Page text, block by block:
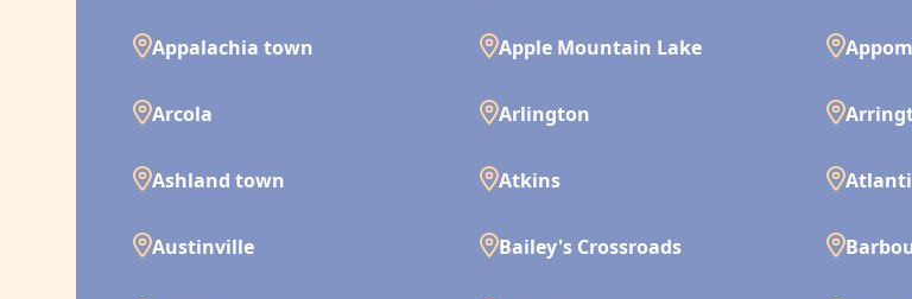
Appalachia town Apple Mountain Lake
Arcola Arlington
Ashland town Atkins
Austinville Bailey's Crossroads